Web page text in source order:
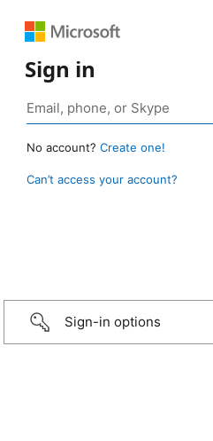
Sign in
No account? Create one!
Can’t access your account?
Sign-in options